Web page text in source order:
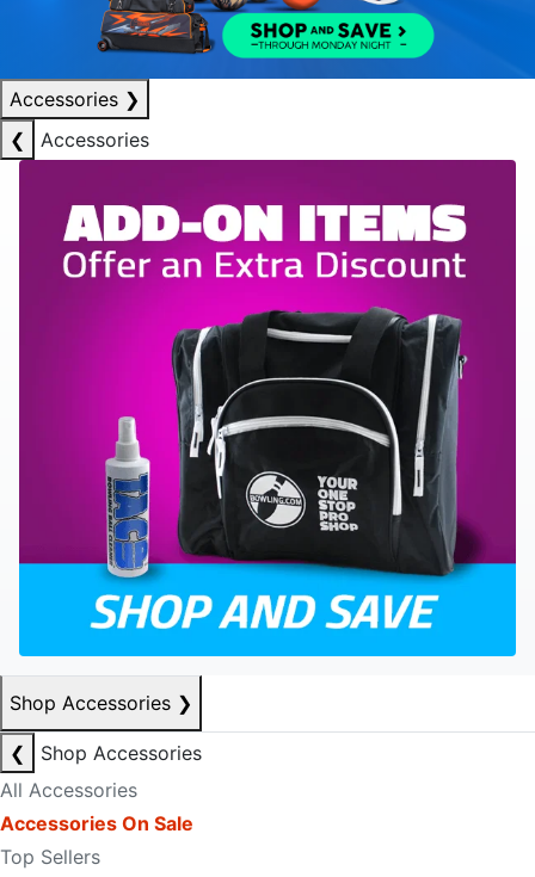
Accessories ❯
❮
Accessories
Shop Accessories ❯
❮
Shop Accessories
All Accessories
Accessories On Sale
Top Sellers